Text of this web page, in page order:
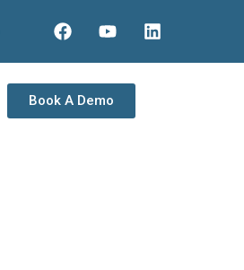
Book A Demo